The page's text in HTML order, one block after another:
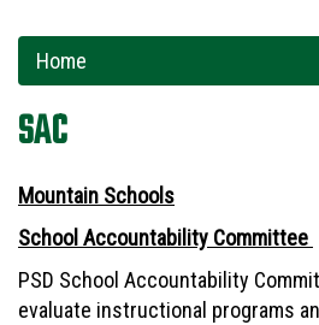
Home
SAC
Mountain Schools
School Accountability Committee
PSD School Accountability
evaluate instructional programs